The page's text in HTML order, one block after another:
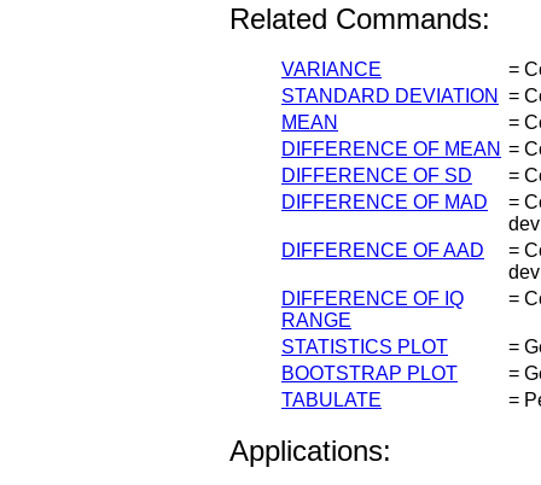
Related Commands:
VARIANCE
=
STANDARD DEVIATION
=
MEAN
=
DIFFERENCE OF MEAN =
DIFFERENCE OF SD
=
DIFFERENCE OF MAD
=
DIFFERENCE OF AAD
=
DIFFERENCE OF IQ
RANGE
=
STATISTICS PLOT
=
BOOTSTRAP PLOT
=
TABULATE
=
Applications: